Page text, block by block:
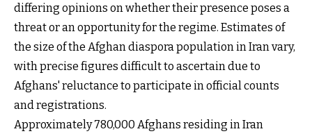
differing opinions on whether their presence poses a
threat or an opportunity for the regime. Estimates of
the size of the Afghan diaspora population in Iran vary,
with precise figures difficult to ascertain due to
Afghans' reluctance to participate in official counts
and registrations.
Approximately 780,000 Afghans residing in Iran